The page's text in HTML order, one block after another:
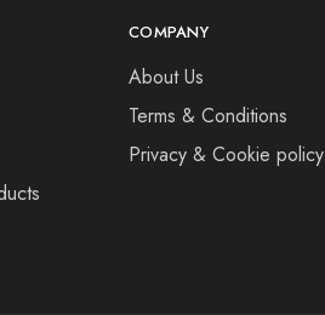
COMPANY
About Us
Terms & Conditions
Privacy & Cookie policy